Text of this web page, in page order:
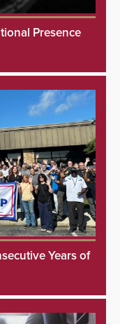
Presence
Years of